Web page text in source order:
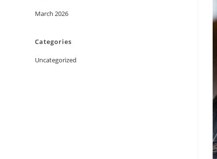
March 2026
Categories
Uncategorized